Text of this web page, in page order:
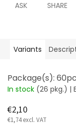
ASK SHARE
Variants
Package(s):
In stock (26 pkg.) |
€2,10
€1,74 excl. VAT